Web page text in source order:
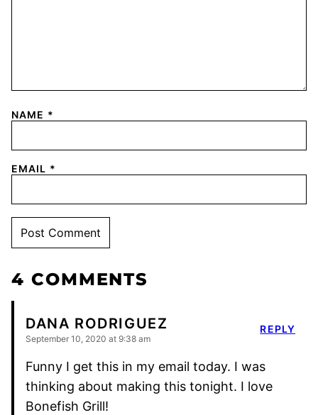
NAME *
EMAIL *
4 COMMENTS
DANA RODRIGUEZ
September 10, 2020 at 9:38 am
Funny I get this in my email today. I was
thinking about making this tonight. I love
Bonefish Grill!
REPLY